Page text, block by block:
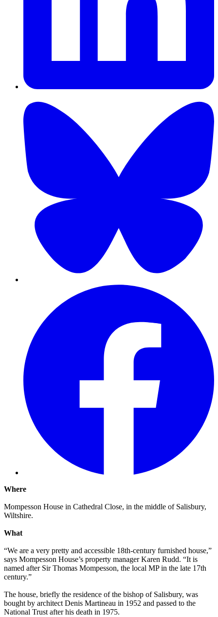
Where
Mompesson House in Cathedral Close, in the middle of Salisbury,
Wiltshire.
What
“We are a very pretty and accessible 18th-century furnished house,”
says Mompesson House’s property manager Karen Rudd. “It is
named after Sir Thomas Mompesson, the local MP in the late 17th
century.”
The house, briefly the residence of the bishop of Salisbury, was
bought by architect Denis Martineau in 1952 and passed to the
National Trust after his death in 1975.